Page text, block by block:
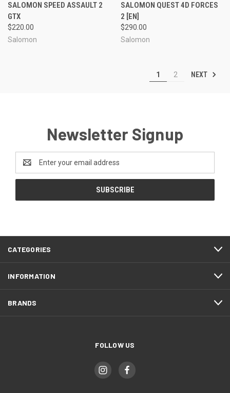
SALOMON SPEED ASSAULT 2
GTX
$220.00
Salomon
SALOMON QUEST 4D FORCES
2 [EN]
$290.00
Salomon
1 2 NEXT
Newsletter Signup
Address
CATEGORIES
INFORMATION
BRANDS
FOLLOW US